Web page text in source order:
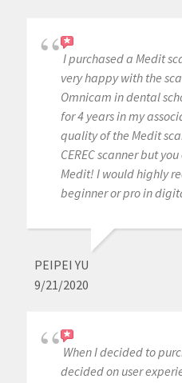
I purchased a Medit
very happy with the
Omnicam in dental
for 4 years in my
quality of the Medit
CEREC scanner but
Medit! I would highly
beginner or pro in
PEIPEI YU
9/21/2020
When I decided to
decided on user